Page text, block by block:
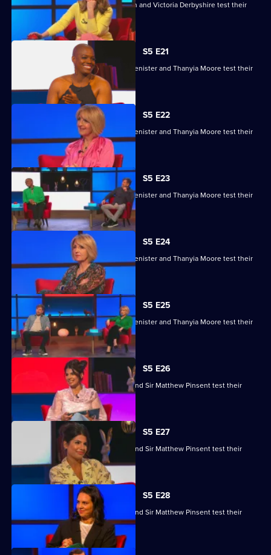
Kemah Bob, JJ Chalmers, Kevin Clifton and Victoria Derbyshire test their
S5 E21
Kaye Adams, Mark Chapman, Philip Glenister and Thanyia Moore test their
S5 E22
Kaye Adams, Mark Chapman, Philip Glenister and Thanyia Moore test their
skills.
S5 E23
Kaye Adams, Mark Chapman, Philip Glenister and Thanyia Moore test their
skills.
S5 E24
Kaye Adams, Mark Chapman, Philip Glenister and Thanyia Moore test their
skills.
S5 E25
Kaye Adams, Mark Chapman, Philip Glenister and Thanyia Moore test their
skills.
S5 E26
Ruby Bhogal, Ed Byrne, Ingrid Oliver and Sir Matthew Pinsent test their
skills.
S5 E27
Ruby Bhogal, Ed Byrne, Ingrid Oliver and Sir Matthew Pinsent test their
S5 E28
Ruby Bhogal, Ed Byrne, Ingrid Oliver and Sir Matthew Pinsent test their
skills.